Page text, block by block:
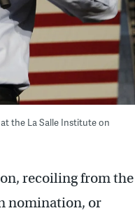
the La Salle Institute on
recoiling from the
nomination, or